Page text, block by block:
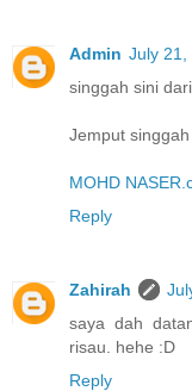
Admin July 21,
singgah sini
Jemput singgah
MOHD
Reply
Zahirah
saya dah
risau. hehe :D
Reply